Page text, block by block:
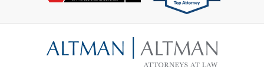
Information